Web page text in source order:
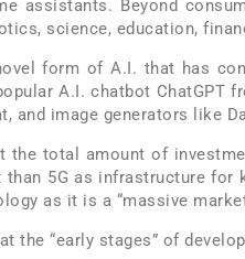
assistants. Beyond
science, education,
form of A.I. that has
A.I. chatbot ChatGPT
and image generators like
the total amount of
than 5G as infrastructure for
as it is a “massive
the “early stages” of